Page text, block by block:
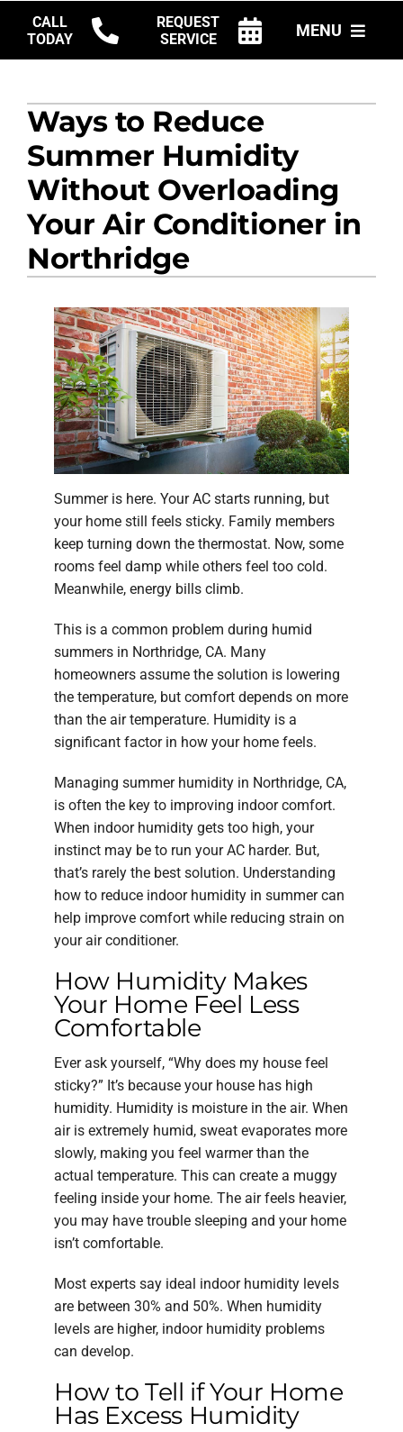
content
CALL
TODAY
REQUEST
SERVICE
MENU
PRODUCTS
COMPANY
Ways to Reduce
Summer Humidity
Without Overloading
Your Air Conditioner in
Northridge
Summer is here. Your AC starts running, but
your home still feels sticky. Family members
keep turning down the thermostat. Now, some
rooms feel damp while others feel too cold.
Meanwhile, energy bills climb.
This is a common problem during humid
summers in Northridge, CA. Many
homeowners assume the solution is lowering
the temperature, but comfort depends on more
than the air temperature. Humidity is a
significant factor in how your home feels.
Managing summer humidity in Northridge, CA,
is often the key to improving indoor comfort.
When indoor humidity gets too high, your
instinct may be to run your AC harder. But,
that’s rarely the best solution. Understanding
how to reduce indoor humidity in summer can
help improve comfort while reducing strain on
your air conditioner.
How Humidity Makes
Your Home Feel Less
Comfortable
Ever ask yourself, “Why does my house feel
sticky?” It’s because your house has high
humidity. Humidity is moisture in the air. When
air is extremely humid, sweat evaporates more
slowly, making you feel warmer than the
actual temperature. This can create a muggy
feeling inside your home. The air feels heavier,
you may have trouble sleeping and your home
isn’t comfortable.
Most experts say ideal indoor humidity levels
are between 30% and 50%. When humidity
levels are higher, indoor humidity problems
can develop.
How to Tell if Your Home
Has Excess Humidity